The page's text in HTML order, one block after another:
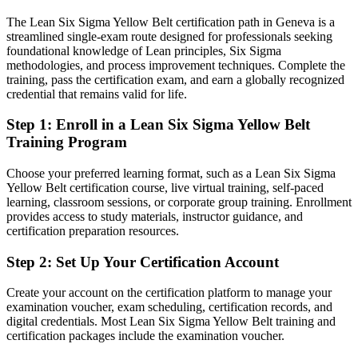
Confident in tasks, but not in structured problem solving
After LSSYB
Fluent in DMAIC and ready to progress toward Green Belt
Before
Now you have
An IASSC-recognised Yellow Belt that employers across Geneva
trust
Before
Now you have
The confidence to contribute actively to DMAIC improvement
The Lean Six Sigma Yellow Belt certification path in Geneva is a
streamlined single-exam route designed for professionals seeking
foundational knowledge of Lean principles, Six Sigma
methodologies, and process improvement techniques. Complete the
training, pass the certification exam, and earn a globally recognized
credential that remains valid for life.
Step 1: Enroll in a Lean Six Sigma Yellow Belt
Training Program
Choose your preferred learning format, such as a Lean Six Sigma
Yellow Belt certification course, live virtual training, self-paced
learning, classroom sessions, or corporate group training. Enrollment
provides access to study materials, instructor guidance, and
certification preparation resources.
Step 2: Set Up Your Certification Account
Create your account on the certification platform to manage your
examination voucher, exam scheduling, certification records, and
digital credentials. Most Lean Six Sigma Yellow Belt training and
certification packages include the examination voucher.